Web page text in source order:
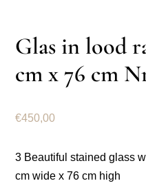
Glas in lood
cm x 76 cm
€450,00
3 Beautiful stained glass
cm wide x 76 cm high